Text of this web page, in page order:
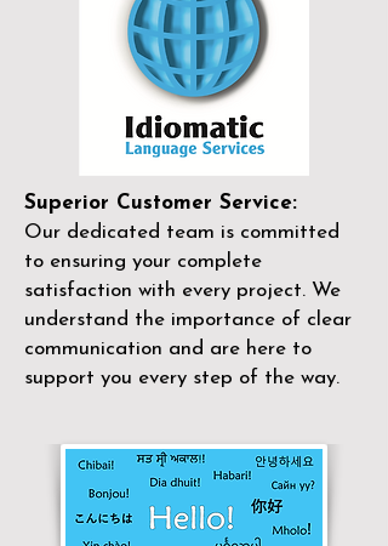
Superior Customer Service:
Our dedicated team is committed
to ensuring your complete
satisfaction with every project. We
understand the importance of clear
communication and are here to
support you every step of the way.